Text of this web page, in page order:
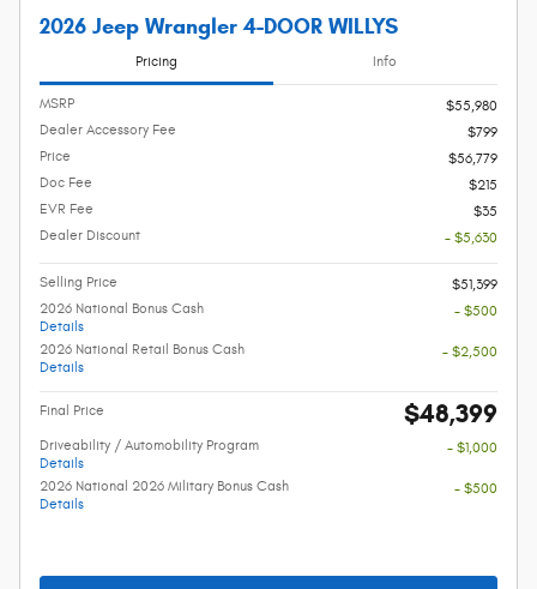
2026 Jeep Wrangler 4-DOOR WILLYS
Pricing Info
MSRP
$55,980
Dealer Accessory Fee
$799
Price
$56,779
Doc Fee
$215
EVR Fee
$35
Dealer Discount
- $5,630
Selling Price
$51,399
2026 National Bonus Cash
Details
- $500
2026 National Retail Bonus Cash
Details
- $2,500
Final Price $48,399
Driveability / Automobility Program
Details
- $1,000
2026 National 2026 Military Bonus Cash
Details
- $500